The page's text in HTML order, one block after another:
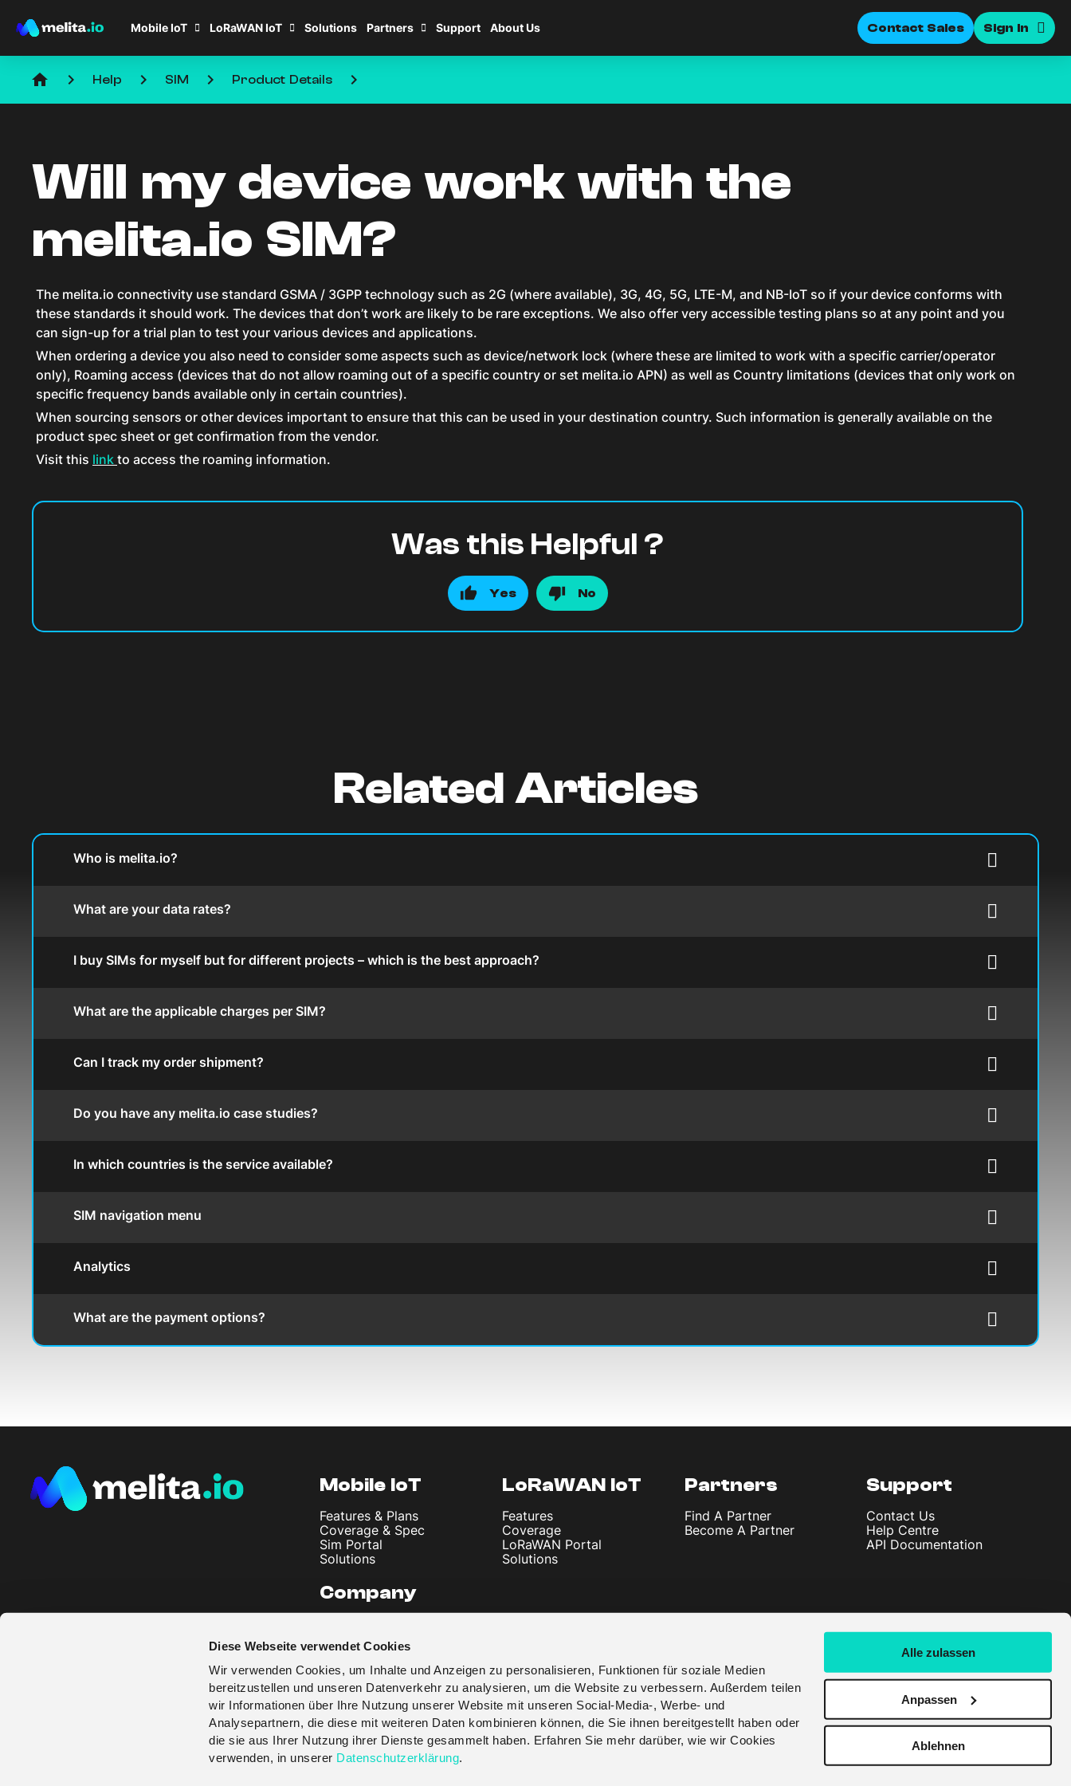
Diese Webseite verwendet Cookies
Wir verwenden Cookies, um Inhalte und Anzeigen zu personalisieren, Funktionen für soziale Medien
bereitzustellen und unseren Datenverkehr zu analysieren, um die Website zu verbessern. Außerdem teilen
wir Informationen über Ihre Nutzung unserer Website mit unseren Social-Media-, Werbe- und
Analysepartnern, die diese mit weiteren Daten kombinieren können, die Sie ihnen bereitgestellt haben oder
die sie aus Ihrer Nutzung ihrer Dienste gesammelt haben. Erfahren Sie mehr darüber, wie wir Cookies
verwenden, in unserer Datenschutzerklärung.
Alle zulassen
Anpassen
Ablehnen
Mobile IoT LoRaWAN IoT Solutions Partners Support About Us Contact Sales Sign In
home keyboard_arrow_right Help keyboard_arrow_right SIM keyboard_arrow_right Product Details keyboard_arrow_right
Will my device work with the
melita.io SIM?
The melita.io connectivity use standard GSMA / 3GPP technology such as 2G (where available), 3G, 4G, 5G, LTE-M, and NB-IoT so if your device conforms with
these standards it should work. The devices that don’t work are likely to be rare exceptions. We also offer very accessible testing plans so at any point and you
can sign-up for a trial plan to test your various devices and applications.
When ordering a device you also need to consider some aspects such as device/network lock (where these are limited to work with a specific carrier/operator
only), Roaming access (devices that do not allow roaming out of a specific country or set melita.io APN) as well as Country limitations (devices that only work on
specific frequency bands available only in certain countries).
When sourcing sensors or other devices important to ensure that this can be used in your destination country. Such information is generally available on the
product spec sheet or get confirmation from the vendor.
Visit this link to access the roaming information.
Was this Helpful ?
Yes No
Related Articles
Who is melita.io?
What are your data rates?
I buy SIMs for myself but for different projects – which is the best approach?
What are the applicable charges per SIM?
Can I track my order shipment?
Do you have any melita.io case studies?
In which countries is the service available?
SIM navigation menu
Analytics
What are the payment options?
Mobile IoT
Features & Plans
Coverage & Spec
Sim Portal
Solutions
LoRaWAN IoT
Features
Coverage
LoRaWAN Portal
Solutions
Partners
Find A Partner
Become A Partner
Support
Contact Us
Help Centre
API Documentation
Company
Imprint
Privacy Policy
Terms & Conditions